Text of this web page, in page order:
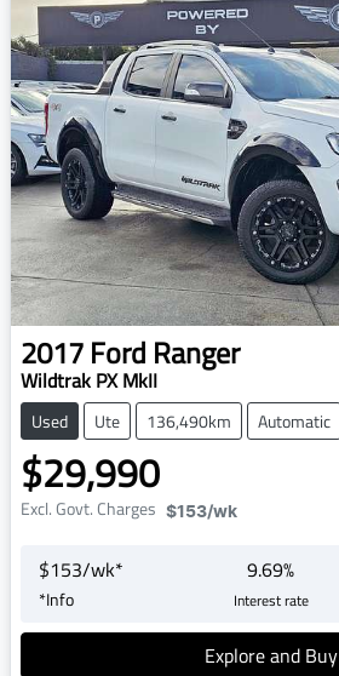
2017Ford Ranger
Wildtrak PX MkII
Used Ute 136,490km Automatic
$29,990
Excl. Govt. Charges $153/wk
$153/wk*
*Info
9.69%
Interest rate
Explore and Buy